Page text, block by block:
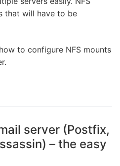
that will have to be
to configure NFS mounts
server (Postfix,
– the easy